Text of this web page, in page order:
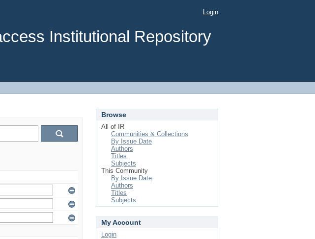
Institutional Repository
Login
Browse
All of IR
Communities & Collections
By Issue Date
Authors
Titles
Subjects
This Community
By Issue Date
Authors
Titles
Subjects
My Account
Login